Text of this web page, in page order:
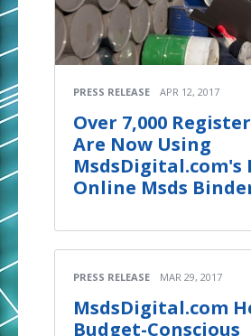
PRESS RELEASE APR 12, 2017
Over 7,000
Are Now Using
MsdsDigital.com's
Online Msds
PRESS RELEASE MAR 29, 2017
MsdsDigital.com
Budget-Conscious